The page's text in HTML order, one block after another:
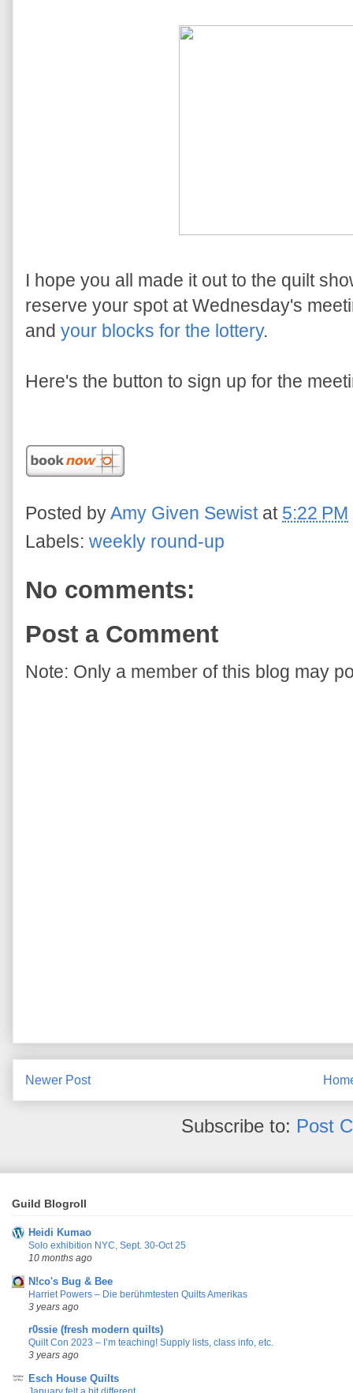
I hope you all made it out to the quilt
reserve your spot at Wednesday's
and your blocks for the lottery.
Here's the button to sign up for the
Posted byAmy Given Sewist at 5:22 PM
Labels: weekly round-up
No comments:
Post a Comment
Note: Only a member of this blog may
Newer Post
Subscribe to: Post
Guild Blogroll
Heidi Kumao
Solo exhibition NYC, Sept. 30-Oct 25
10 months ago
N!co's Bug & Bee
Harriet Powers – Die berühmtesten Quilts Amerikas
3 years ago
r0ssie (fresh modern quilts)
Quilt Con 2023 – I’m teaching! Supply lists, class info, etc.
3 years ago
Esch House Quilts